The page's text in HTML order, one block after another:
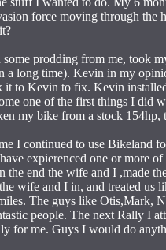
force moving through the
prodding from me, took
a long time). Kevin in my
it to Kevin to fix. Kevin
one of the first things I did
my bike from a stock 154hp,
I continued to use Bikeland
expierenced one or more
the end the wife and I ,made
wife and I in, and treated us
The guys like Otis,Mark,
people. The next Rally I
for me. Guys I would do